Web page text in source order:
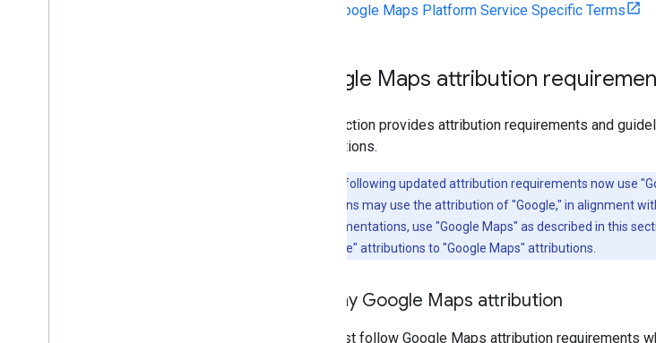
Google Maps Platform Service Specific Terms
Google Maps attribution
This section provides attribution requirements and
applications.
The following updated attribution requirements now use
implementations may use the attribution of "Google," in alignment
For new implementations, use "Google Maps" as described in this
existing "Google" attributions to "Google Maps" attributions.
Display Google Maps attribution
You must follow Google Maps attribution requirements